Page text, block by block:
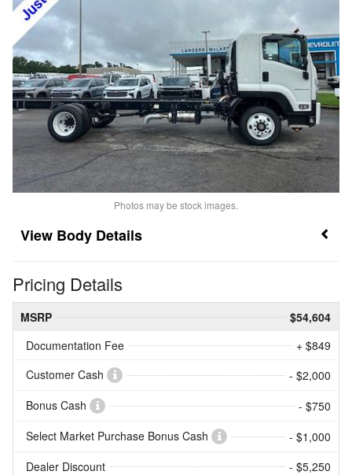
Photos may be stock images.
Body Details
Pricing Details
MSRP
$54,604
Documentation Fee
+ $849
Customer Cash
- $2,000
Bonus Cash
- $750
Select Market Purchase Bonus Cash
- $1,000
Dealer Discount
- $5,250